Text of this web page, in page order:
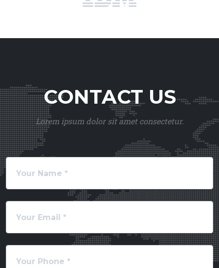
CONTACT US
Lorem ipsum dolor sit amet consectetur.